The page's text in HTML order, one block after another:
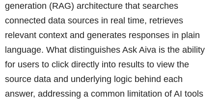
generation (RAG) architecture that searches
connected data sources in real time, retrieves
relevant context and generates responses in plain
language. What distinguishes Ask Aiva is the ability
for users to click directly into results to view the
source data and underlying logic behind each
answer, addressing a common limitation of AI tools